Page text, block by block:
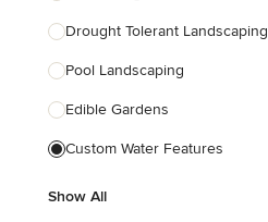
Drought Tolerant Landscaping
Pool Landscaping
Edible Gardens
Custom Water Features
Show All